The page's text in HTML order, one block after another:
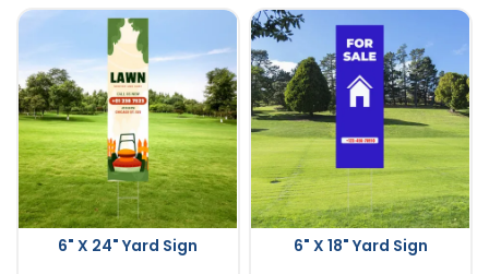
6" X 24" Yard Sign 6" X 18" Yard Sign